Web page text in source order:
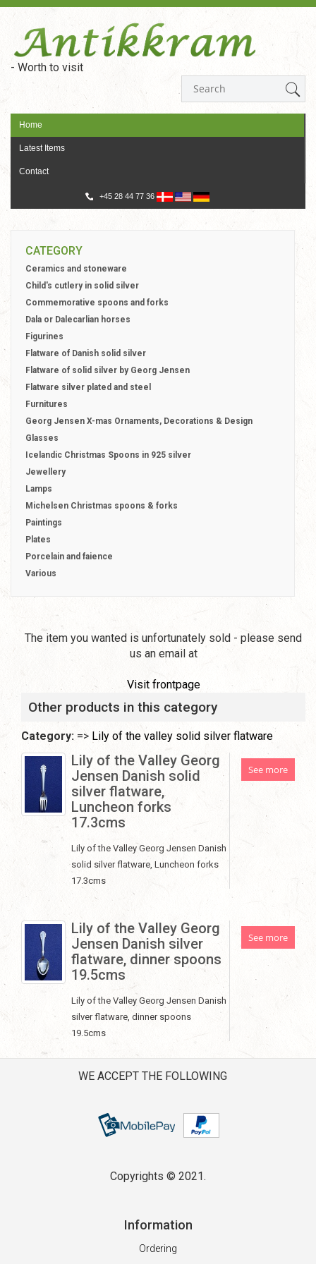
- Worth to visit
Home
Latest Items
Contact
+45 28 44 77 36
CATEGORY
Ceramics and stoneware
Child's cutlery in solid silver
Commemorative spoons and forks
Dala or Dalecarlian horses
Figurines
Flatware of Danish solid silver
Flatware of solid silver by Georg Jensen
Flatware silver plated and steel
Furnitures
Georg Jensen X-mas Ornaments, Decorations & Design
Glasses
Icelandic Christmas Spoons in 925 silver
Jewellery
Lamps
Michelsen Christmas spoons & forks
Paintings
Plates
Porcelain and faience
Various
The item you wanted is unfortunately sold - please send
us an email at
Visit frontpage
Other products in this category
Category: => Lily of the valley solid silver flatware
Lily of the Valley Georg
Jensen Danish solid
silver flatware,
Luncheon forks
17.3cms
Lily of the Valley Georg Jensen Danish
solid silver flatware, Luncheon forks
17.3cms
See more
Lily of the Valley Georg
Jensen Danish silver
flatware, dinner spoons
19.5cms
Lily of the Valley Georg Jensen Danish
silver flatware, dinner spoons
19.5cms
See more
WE ACCEPT THE FOLLOWING
Copyrights © 2021.
Information
Ordering